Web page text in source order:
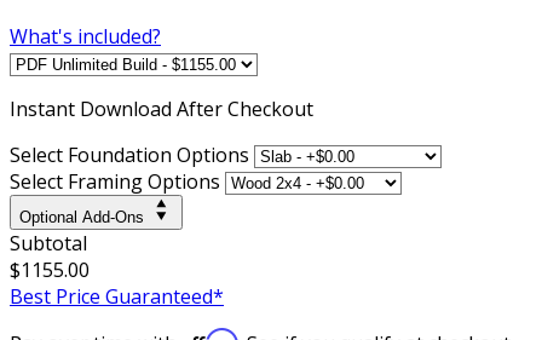
What's included?
Instant Download After Checkout
Select Foundation Options
Select Framing Options
Optional Add-Ons
Subtotal
$1155.00
Best Price Guaranteed*